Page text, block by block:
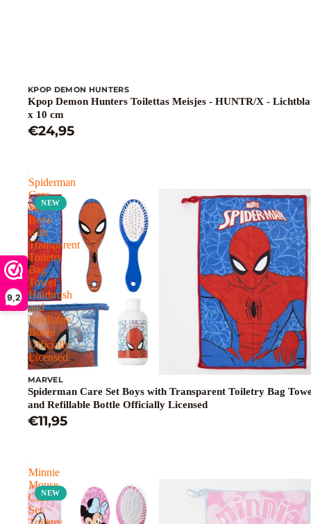
9,2
KPOP DEMON HUNTERS
Kpop Demon Hunters Toilettas Meisjes - HUNTR/X -
x 10 cm
€24,95
Spiderman
Care
Set
Boys
with
Transparent
Toiletry
Bag
Towel
Hairbrush
and
Refillable
Bottle
Officially
Licensed
NEW
MARVEL
Spiderman Care Set Boys with Transparent Toiletry Bag
and Refillable Bottle Officially Licensed
€11,95
Minnie
Mouse
Care
Set
NEW